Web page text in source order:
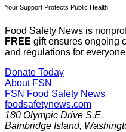
Your Support Protects Public Health
Food Safety News is
FREE gift ensures ongoing
and regulations for
Donate Today
About FSN
FSN Food Safety News
foodsafetynews.com
180 Olympic Drive S.E.
Bainbridge Island,